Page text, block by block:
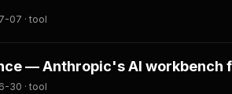
07 · tool
— Anthropic's AI
30 · tool